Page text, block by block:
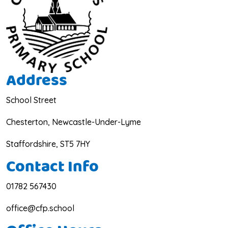
Address
School Street
Chesterton, Newcastle-Under-Lyme
Staffordshire, ST5 7HY
Contact Info
01782 567430
office@cfp.school